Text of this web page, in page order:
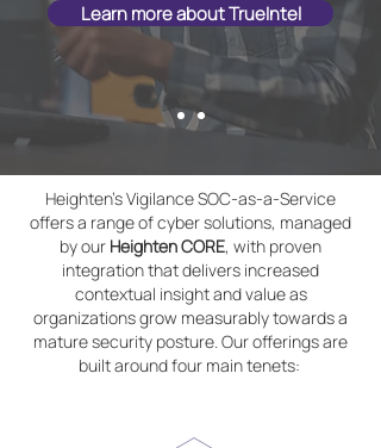
Learn more about TrueIntel
Heighten's Vigilance SOC-as-a-Service
offers a range of cyber solutions, managed
by our Heighten CORE, with proven
integration that delivers increased
contextual insight and value as
organizations grow measurably towards a
mature security posture. Our offerings are
built around four main tenets: